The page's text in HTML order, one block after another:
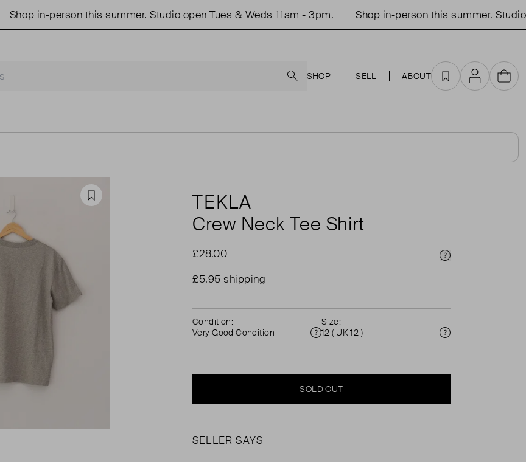
Shop in-person this summer. Studio open Tues & Weds 11am - 3pm. Shop in-person this summer. Studio
SHOP SELL ABOUT Favourites
AccountCart
Favourite
TEKLA
Crew Neck Tee Shirt
£28.00
Price Info
£5.95 shipping
Condition:
Very Good Condition
Condition
Size:
12 ( UK 12 )
Size
SOLD OUT
SELLER SAYS